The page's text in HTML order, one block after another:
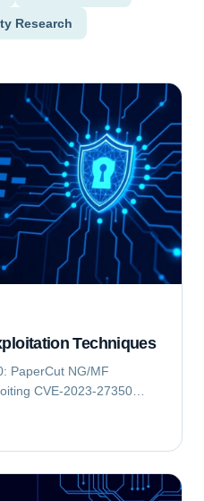
Research
Techniques
PaperCut NG/MF
CVE-2023-27350
lead to remote code...